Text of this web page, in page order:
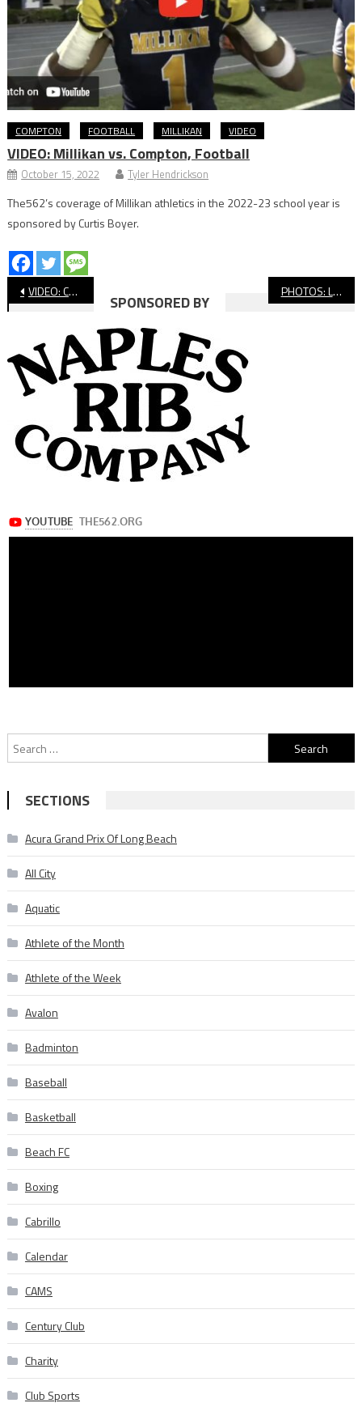
COMPTON FOOTBALL MILLIKAN VIDEO
VIDEO: Millikan vs. Compton, Football
October 15, 2022 Tyler Hendrickson
The562’s coverage of Millikan athletics in the 2022-23 school year is
sponsored by Curtis Boyer.
Post
navigation
VIDEO: Compton Vs. Jordan, Football PHOTOS: LBCC vs. Santa Ana, JUCO Football
SPONSORED BY
Search
for:
SECTIONS
Acura Grand Prix Of Long Beach
All City
Aquatic
Athlete of the Month
Athlete of the Week
Avalon
Badminton
Baseball
Basketball
Beach FC
Boxing
Cabrillo
Calendar
CAMS
Century Club
Charity
Club Sports